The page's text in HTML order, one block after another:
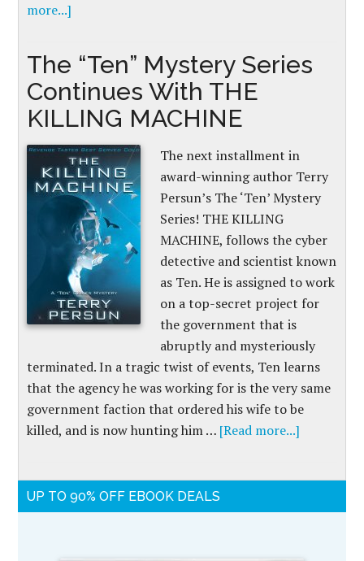
more...]
The “Ten” Mystery Series
Continues With THE
KILLING MACHINE
The next installment in
award-winning author Terry
Persun’s The ‘Ten’ Mystery
Series! THE KILLING
MACHINE, follows the cyber
detective and scientist known
as Ten. He is assigned to work
on a top-secret project for
the government that is
abruptly and mysteriously
terminated. In a tragic twist of events, Ten learns
that the agency he was working for is the very same
government faction that ordered his wife to be
killed, and is now hunting him … [Read more...]
UP TO 90% OFF EBOOK DEALS